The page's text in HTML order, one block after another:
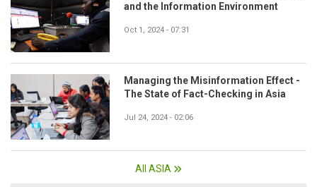
and the Information Environment
Oct 1, 2024 - 07:31
Managing the Misinformation Effect -
The State of Fact-Checking in Asia
Jul 24, 2024 - 02:06
All ASIA